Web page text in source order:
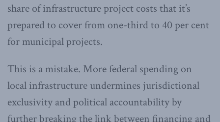
share of infrastructure project costs that it’s
prepared to cover from one-third to 40 per cent
for municipal projects.
This is a mistake. More federal spending on
local infrastructure undermines jurisdictional
exclusivity and political accountability by
further breaking the link between financing and